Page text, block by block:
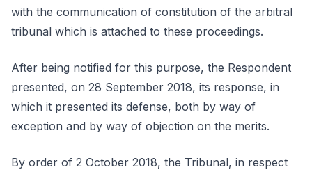
with the communication of constitution of the arbitral
tribunal which is attached to these proceedings.
After being notified for this purpose, the Respondent
presented, on 28 September 2018, its response, in
which it presented its defense, both by way of
exception and by way of objection on the merits.
By order of 2 October 2018, the Tribunal, in respect